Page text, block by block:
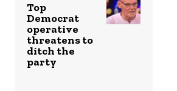
Top
Democrat
operative
threatens to
ditch the
party